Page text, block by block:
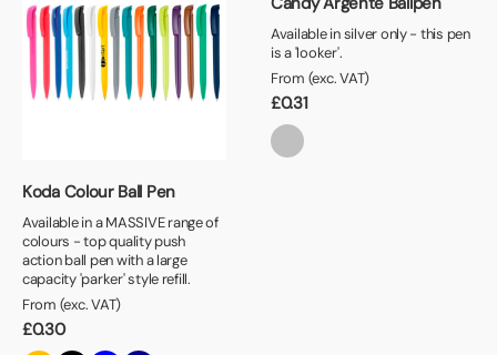
Koda Colour Ball Pen
Available in a MASSIVE range of
colours - top quality push
action ball pen with a large
capacity 'parker' style refill.
From (exc. VAT)
£0.30
Available in silver only - this pen
is a 'looker'.
From (exc. VAT)
£0.31